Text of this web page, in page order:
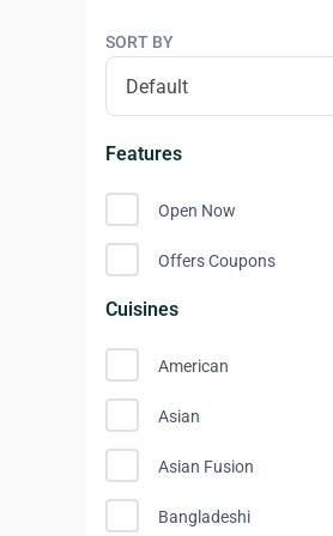
SORT BY
Features
Open Now
Offers Coupons
Cuisines
American
Asian
Asian Fusion
Bangladeshi